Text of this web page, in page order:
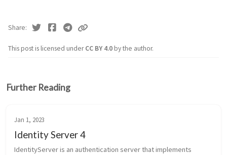
This post is licensed underCC BY 4.0by the author.
Share
Further Reading
Jan 1, 2023
Identity Server 4
IdentityServer is an authentication server that implements